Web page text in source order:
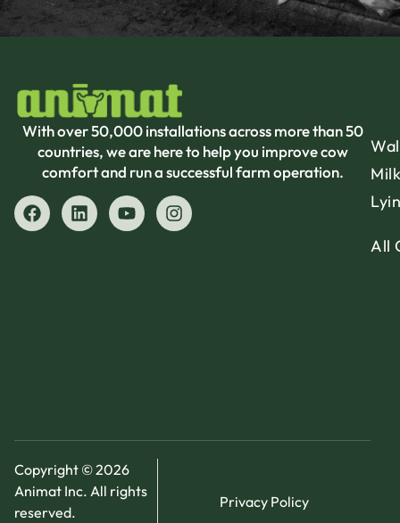
With over 50,000 installations across more than 50
countries, we are here to help you improve cow
comfort and run a successful farm operation.
All
Copyright © 2026
Animat Inc. All rights
reserved.
Privacy Policy